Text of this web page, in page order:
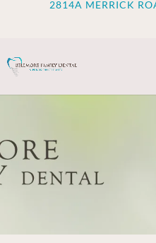
2814A MERRICK